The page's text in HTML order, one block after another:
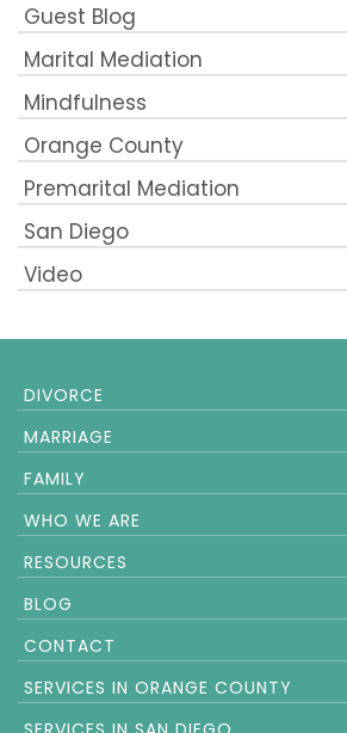
Guest Blog
Marital Mediation
Mindfulness
Orange County
Premarital Mediation
San Diego
Video
DIVORCE
MARRIAGE
FAMILY
WHO WE ARE
RESOURCES
BLOG
CONTACT
SERVICES IN ORANGE COUNTY